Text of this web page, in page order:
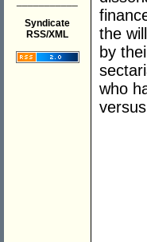
Syndicate
RSS/XML
the
by
who